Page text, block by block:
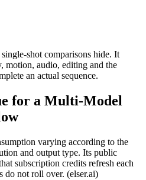
shot comparisons hide. It
motion, audio, editing and the
an actual sequence.
for a Multi-Model
varying according to the
and output type. Its public
subscription credits refresh each
do not roll over. (elser.ai)